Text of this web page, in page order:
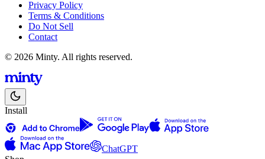
Privacy Policy
Terms & Conditions
Do Not Sell
Contact
© 2026 Minty. All rights reserved.
Install
ChatGPT